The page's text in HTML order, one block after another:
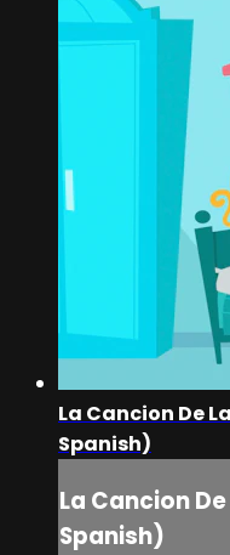
La Cancion De
Spanish)
La Cancion
Spanish)